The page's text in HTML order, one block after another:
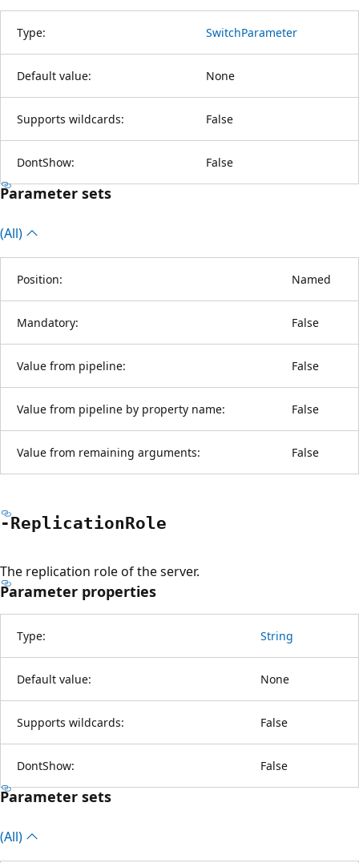
Type: SwitchParameter
Default value: None
Supports wildcards: False
DontShow: False
Parameter sets
(All)
Position: Named
Mandatory: False
Value from pipeline: False
Value from pipeline by property name: False
Value from remaining arguments: False
-ReplicationRole
The replication role of the server.
Parameter properties
Type: String
Default value: None
Supports wildcards: False
DontShow: False
Parameter sets
(All)